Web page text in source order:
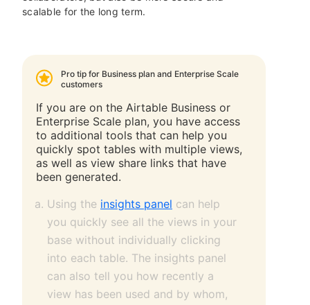
scalable for the long term.
Pro tip for Business plan and Enterprise Scale
customers
If you are on the Airtable Business or
Enterprise Scale plan, you have access
to additional tools that can help you
quickly spot tables with multiple views,
as well as view share links that have
been generated.
Using the insights panel can help
you quickly see all the views in your
base without individually clicking
into each table. The insights panel
can also tell you how recently a
view has been used and by whom,